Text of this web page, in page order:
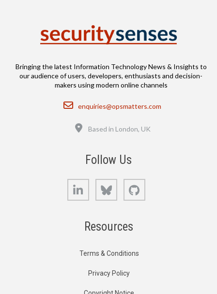
Bringing the latest Information Technology News & Insights to
our audience of users, developers, enthusiasts and decision-
makers using modern online channels
Email
enquiries@opsmatters.com
Based in London, UK
Follow Us
LinkedIn Bluesky
Resources
Terms & Conditions
Privacy Policy